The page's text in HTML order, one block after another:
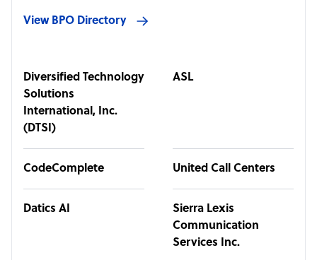
View BPO Directory
Diversified Technology
Solutions
International, Inc.
(DTSI)
ASL
CodeComplete United Call Centers
Datics AI
Sierra Lexis
Communication
Services Inc.